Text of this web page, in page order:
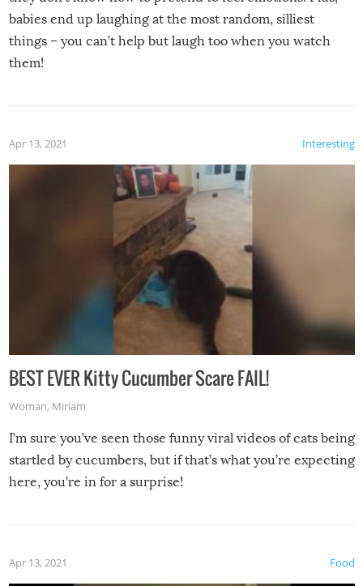
babies end up laughing at the most random, silliest
things – you can’t help but laugh too when you watch
them!
Interesting
Apr 13, 2021
BEST EVER Kitty Cucumber Scare FAIL!
Woman, Miriam
I’m sure you’ve seen those funny viral videos of cats being
startled by cucumbers, but if that’s what you’re expecting
here, you’re in for a surprise!
Food
Apr 13, 2021